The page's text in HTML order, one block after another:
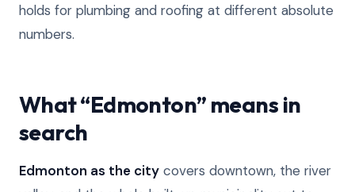
holds for plumbing and roofing at different absolute
numbers.
What “Edmonton” means in
search
Edmonton as the city covers downtown, the river